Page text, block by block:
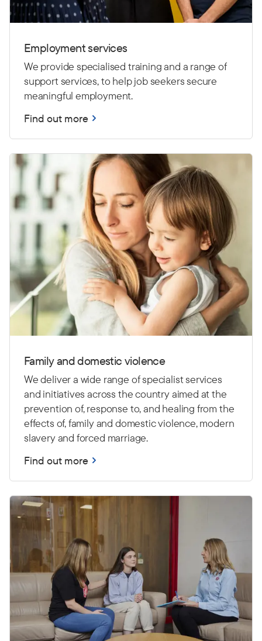
Employment services
We provide specialised training and a range of
support services, to help job seekers secure
meaningful employment.
Find out more
Family and domestic violence
We deliver a wide range of specialist services
and initiatives across the country aimed at the
prevention of, response to, and healing from the
effects of, family and domestic violence, modern
slavery and forced marriage.
Find out more